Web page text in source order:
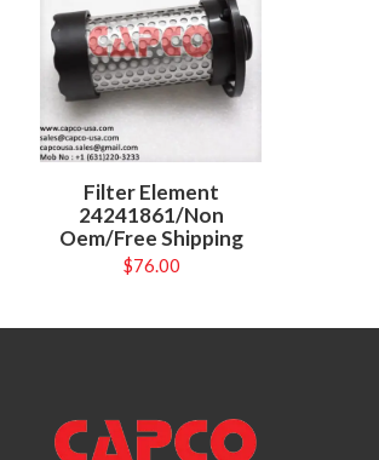
Filter Element
24241861/Non
Oem/Free Shipping
$76.00